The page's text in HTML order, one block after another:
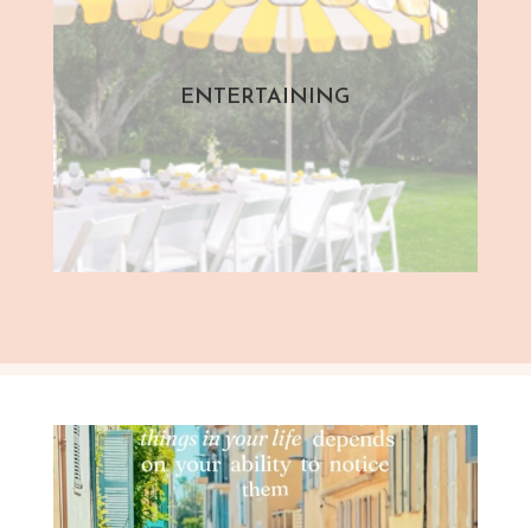
ENTERTAINING